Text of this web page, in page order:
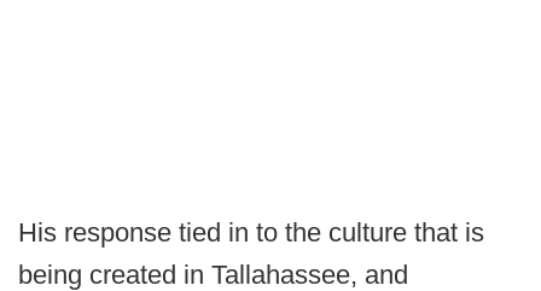
His response tied in to the culture that is
being created in Tallahassee, and